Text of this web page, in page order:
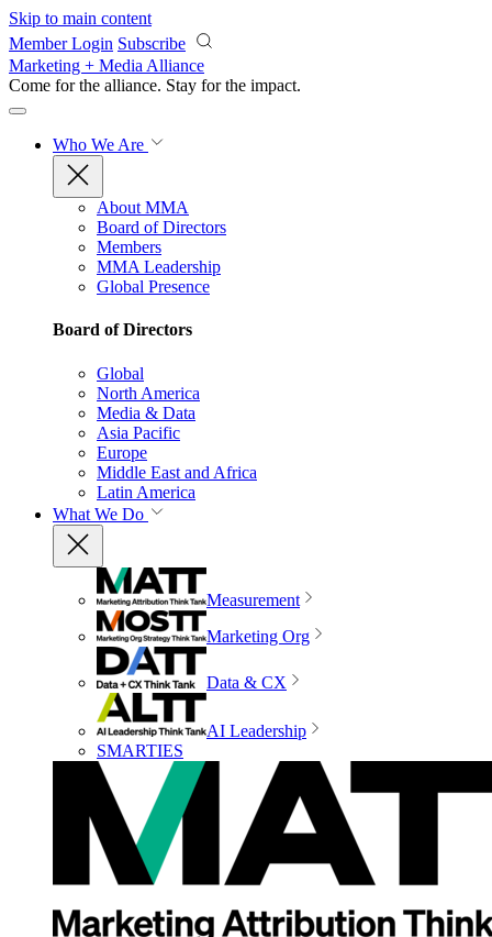
Skip to main content
Member Login Subscribe
Marketing + Media Alliance
Come for the alliance. Stay for the impact.
Who We Are
About MMA
Board of Directors
Members
MMA Leadership
Global Presence
Board of Directors
Global
North America
Media & Data
Asia Pacific
Europe
Middle East and Africa
Latin America
What We Do
Measurement
Marketing Org
Data & CX
AI Leadership
SMARTIES